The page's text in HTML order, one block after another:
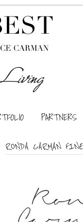
PARTNERS
RONDA CARMAN